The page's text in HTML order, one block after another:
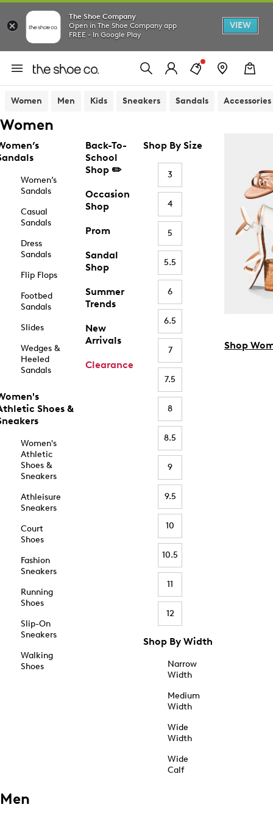
The Shoe Company
Open in The Shoe Company app
FREE - In Google Play
VIEW
Women Men Kids Sneakers Sandals Accessories
Women
Women’s
Sandals
Casual
Sandals
Dress
Sandals
Flip Flops
Footbed
Sandals
Slides
Wedges &
Heeled
Sandals
Shoes &
Women's
Athletic
Shoes &
Sneakers
Athleisure
Sneakers
Court
Shoes
Fashion
Sneakers
Running
Shoes
Slip-On
Sneakers
Walking
Shoes
Back-To-
School
Shop ✏️
Occasion
Shop
Prom
Sandal
Shop
Summer
Trends
New
Arrivals
Clearance
Shop By Size
3
4
5
5.5
6
6.5
7
7.5
8
8.5
9
9.5
10
10.5
11
12
Shop By Width
Narrow
Width
Medium
Width
Wide
Width
Wide
Calf
Shop
Men